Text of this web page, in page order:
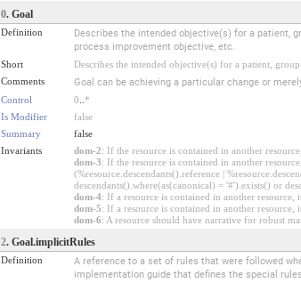
0. Goal
Definition
Describes the intended objective(s) for a patient,
process improvement objective, etc.
Short
Describes the intended objective(s) for a patient,
Comments
Goal can be achieving a particular change or
Control 0 *
Is Modifier
false
Summary
false
Invariants
dom-2: If the resource is contained in another
dom-3: If the resource is contained in another
(%resource.descendants().reference |
descendants().where(as(canonical) = '#').exists() or
dom-4: If a resource is contained in another
dom-5: If a resource is contained in another
dom-6: A resource should have narrative for robust
2. Goal.implicitRules
Definition
A reference to a set of rules that were followed
implementation guide that defines the special